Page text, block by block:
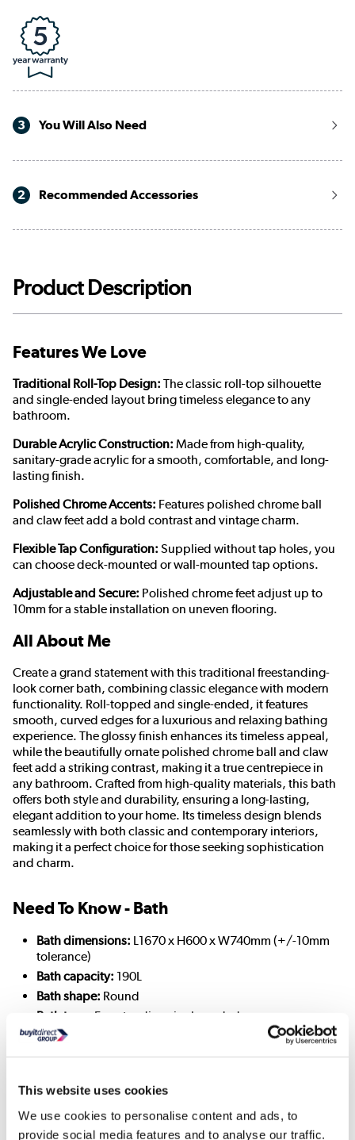
This website uses cookies
We use cookies to personalise content and ads, to
provide social media features and to analyse our traffic.
3 You Will Also Need
2 Recommended Accessories
Product Description
Features We Love
Traditional Roll-Top Design: The classic roll-top silhouette
and single-ended layout bring timeless elegance to any
bathroom.
Durable Acrylic Construction: Made from high-quality,
sanitary-grade acrylic for a smooth, comfortable, and long-
lasting finish.
Polished Chrome Accents: Features polished chrome ball
and claw feet add a bold contrast and vintage charm.
Flexible Tap Configuration: Supplied without tap holes, you
can choose deck-mounted or wall-mounted tap options.
Adjustable and Secure: Polished chrome feet adjust up to
10mm for a stable installation on uneven flooring.
All About Me
Create a grand statement with this traditional freestanding-
look corner bath, combining classic elegance with modern
functionality. Roll-topped and single-ended, it features
smooth, curved edges for a luxurious and relaxing bathing
experience. The glossy finish enhances its timeless appeal,
while the beautifully ornate polished chrome ball and claw
feet add a striking contrast, making it a true centrepiece in
any bathroom. Crafted from high-quality materials, this bath
offers both style and durability, ensuring a long-lasting,
elegant addition to your home. Its timeless design blends
seamlessly with both classic and contemporary interiors,
making it a perfect choice for those seeking sophistication
and charm.
Need To Know - Bath
Bath dimensions: L1670 x H600 x W740mm (+/-10mm
tolerance)
Bath capacity: 190L
Bath shape: Round
Bath type: Freestanding single-ended
Choice of feet:
Colour:White
Finish:Gloss
Material:Polymer resin and acrylic
Pre-drilled tap holes:No